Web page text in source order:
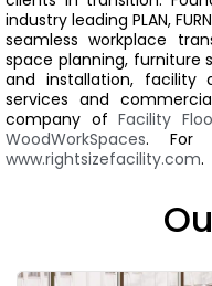
industry leading PLAN,
seamless workplace
space planning, furniture
and installation, facility
services and
company ofFacility
WoodWorkSpaces. For
www.rightsizefacility.com.